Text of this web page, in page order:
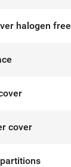
halogen free
cover